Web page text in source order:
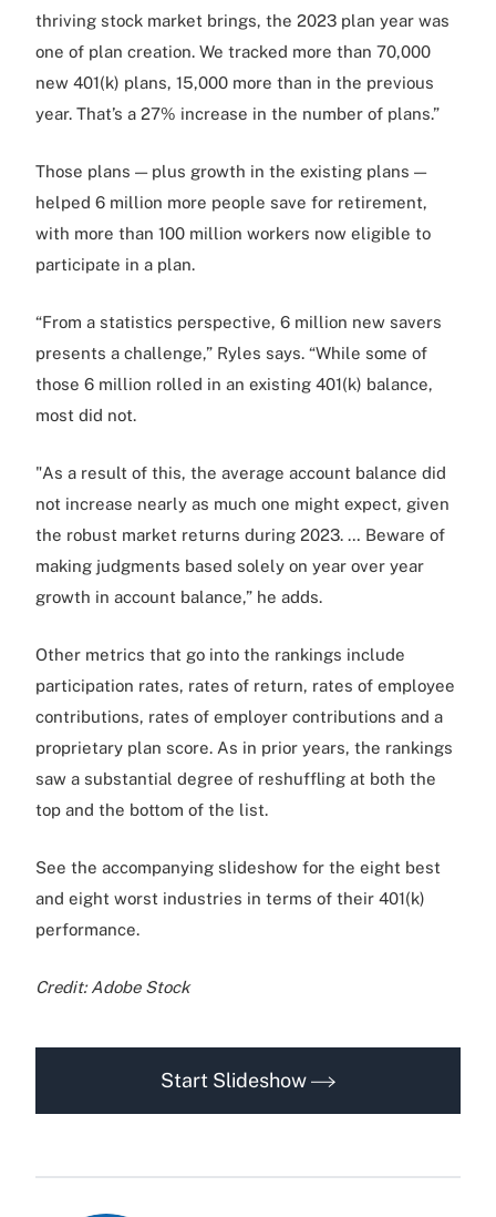
thriving stock market brings, the 2023 plan year was
one of plan creation. We tracked more than 70,000
new 401(k) plans, 15,000 more than in the previous
year. That’s a 27% increase in the number of plans.”
Those plans — plus growth in the existing plans —
helped 6 million more people save for retirement,
with more than 100 million workers now eligible to
participate in a plan.
“From a statistics perspective, 6 million new savers
presents a challenge,” Ryles says. “While some of
those 6 million rolled in an existing 401(k) balance,
most did not.
"As a result of this, the average account balance did
not increase nearly as much one might expect, given
the robust market returns during 2023. … Beware of
making judgments based solely on year over year
growth in account balance,” he adds.
Other metrics that go into the rankings include
participation rates, rates of return, rates of employee
contributions, rates of employer contributions and a
proprietary plan score. As in prior years, the rankings
saw a substantial degree of reshuffling at both the
top and the bottom of the list.
See the accompanying slideshow for the eight best
and eight worst industries in terms of their 401(k)
performance.
Credit: Adobe Stock
Start Slideshow